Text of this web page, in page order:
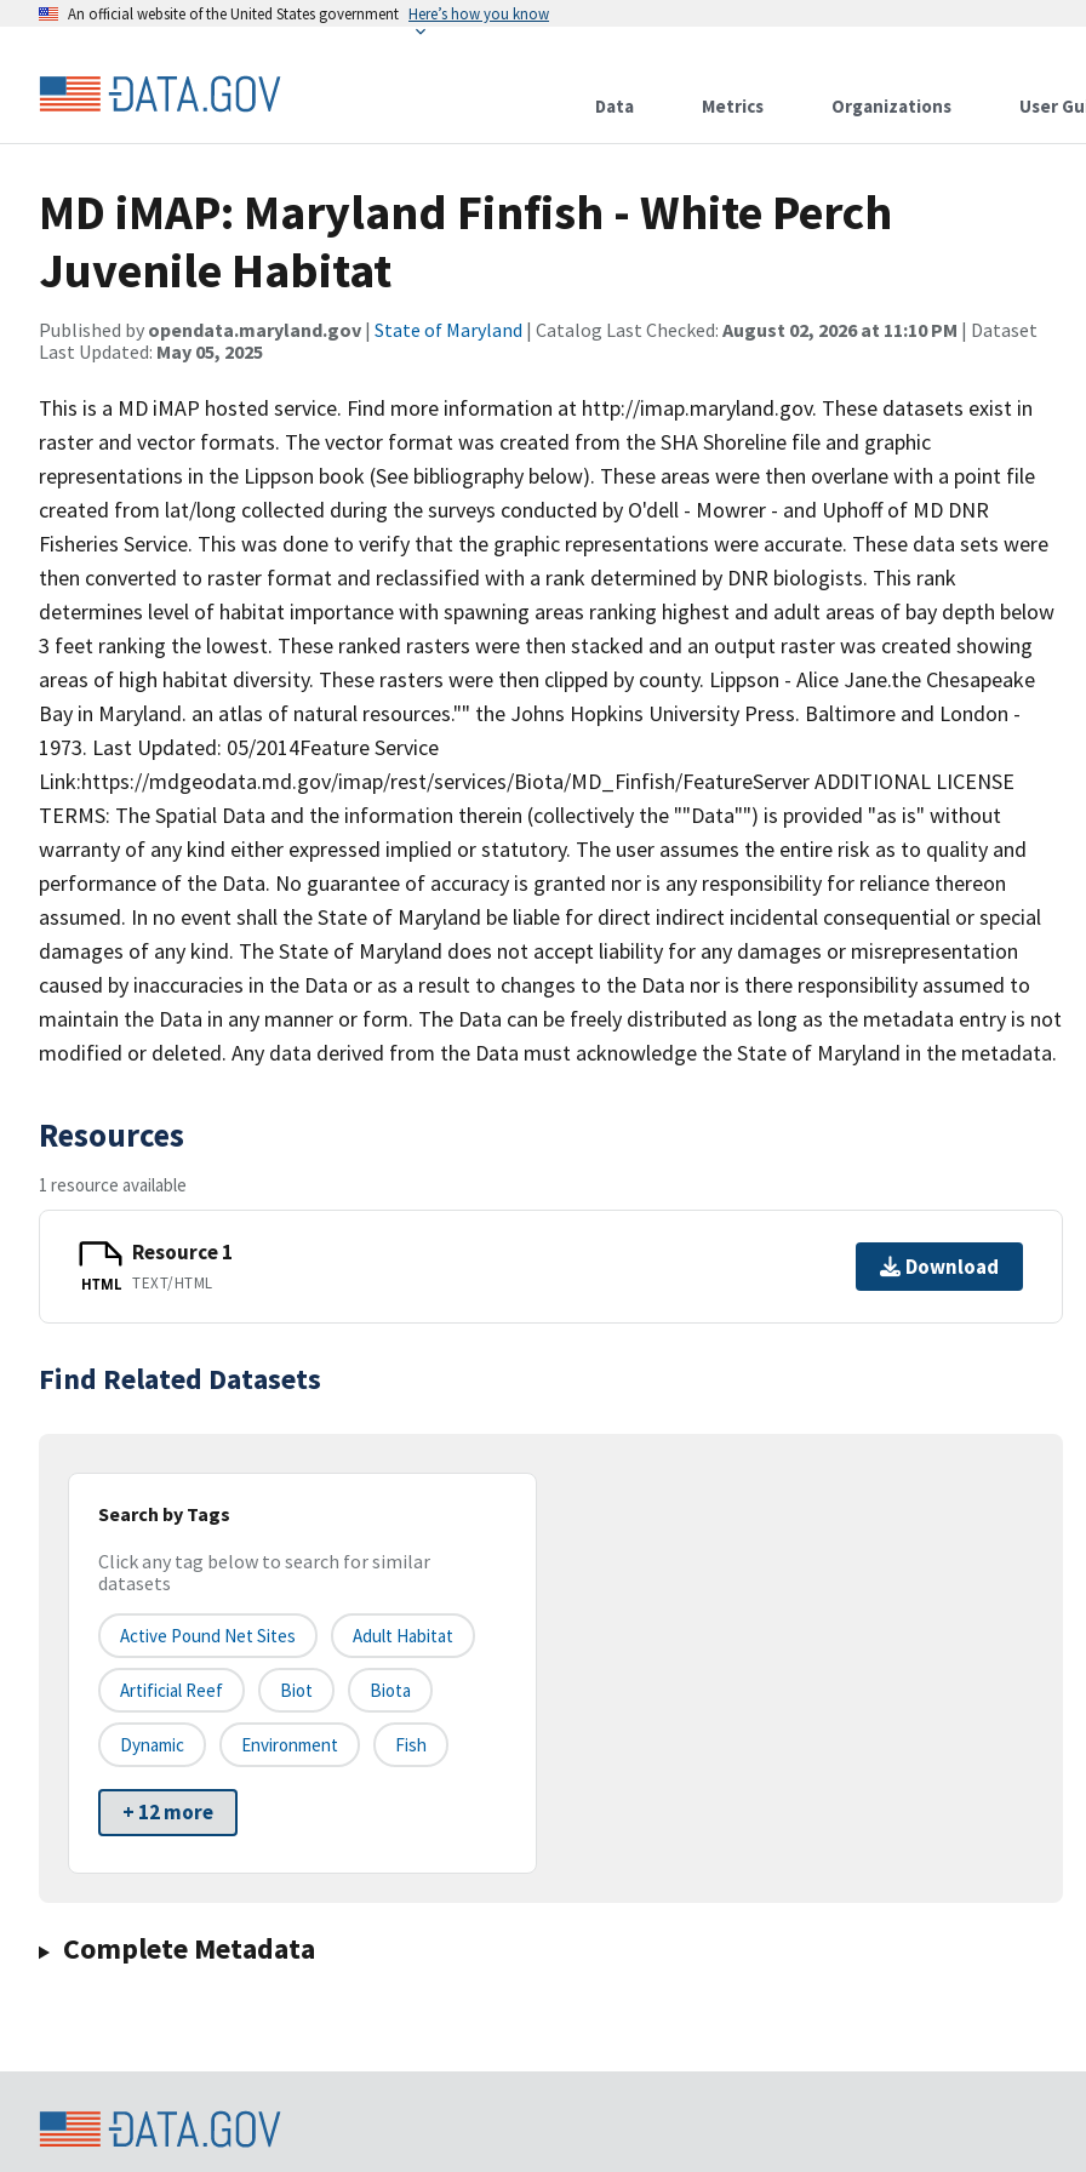
An official website of the United States government Here’s how you know
Data Metrics Organizations User
MD iMAP: Maryland Finfish - White Perch
Juvenile Habitat
Published by opendata.maryland.gov | State of Maryland | Catalog Last Checked: August 02, 2026 at 11:10 PM | Dataset
Last Updated: May 05, 2025
This is a MD iMAP hosted service. Find more information at http://imap.maryland.gov. These datasets exist in
raster and vector formats. The vector format was created from the SHA Shoreline file and graphic
representations in the Lippson book (See bibliography below). These areas were then overlane with a point file
created from lat/long collected during the surveys conducted by O'dell - Mowrer - and Uphoff of MD DNR
Fisheries Service. This was done to verify that the graphic representations were accurate. These data sets were
then converted to raster format and reclassified with a rank determined by DNR biologists. This rank
determines level of habitat importance with spawning areas ranking highest and adult areas of bay depth below
3 feet ranking the lowest. These ranked rasters were then stacked and an output raster was created showing
areas of high habitat diversity. These rasters were then clipped by county. Lippson - Alice Jane.the Chesapeake
Bay in Maryland. an atlas of natural resources."" the Johns Hopkins University Press. Baltimore and London -
1973. Last Updated: 05/2014Feature Service
Link:https://mdgeodata.md.gov/imap/rest/services/Biota/MD_Finfish/FeatureServer ADDITIONAL LICENSE
TERMS: The Spatial Data and the information therein (collectively the ""Data"") is provided "as is" without
warranty of any kind either expressed implied or statutory. The user assumes the entire risk as to quality and
performance of the Data. No guarantee of accuracy is granted nor is any responsibility for reliance thereon
assumed. In no event shall the State of Maryland be liable for direct indirect incidental consequential or special
damages of any kind. The State of Maryland does not accept liability for any damages or misrepresentation
caused by inaccuracies in the Data or as a result to changes to the Data nor is there responsibility assumed to
maintain the Data in any manner or form. The Data can be freely distributed as long as the metadata entry is not
modified or deleted. Any data derived from the Data must acknowledge the State of Maryland in the metadata.
Resources
1 resource available
HTML
Resource 1
TEXT/HTML
Download
Find Related Datasets
Search by Tags
Click any tag below to search for similar
datasets
Active Pound Net Sites Adult Habitat
Artificial Reef Biot Biota
Dynamic Environment Fish
+ 12 more
Complete Metadata